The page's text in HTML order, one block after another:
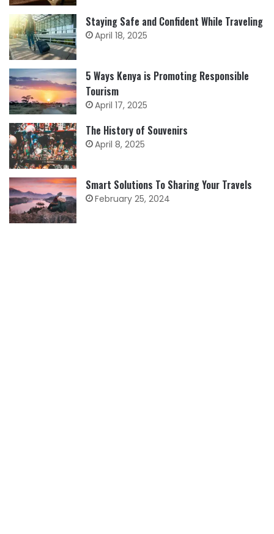
Staying Safe and Confident While Traveling
April 18, 2025
5 Ways Kenya is Promoting Responsible
Tourism
April 17, 2025
The History of Souvenirs
April 8, 2025
Smart Solutions To Sharing Your Travels
February 25, 2024